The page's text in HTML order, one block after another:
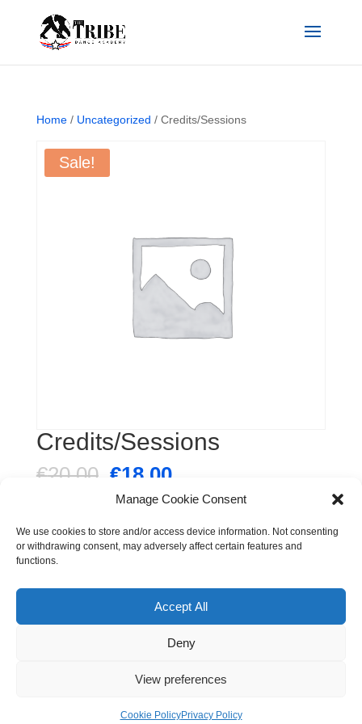
Manage Cookie Consent
We use cookies to store and/or access device information. Not consenting
or withdrawing consent, may adversely affect certain features and
functions.
Accept All
Deny
View preferences
Cookie PolicyPrivacy Policy
Home/ Uncategorized / Credits/Sessions
Sale!
Credits/Sessions
€20.00 Original
price
was:
€20.00.
€18.00Current
price
is:
€18.00.
quantity
Pay Now
© The Tribe Dance Academy. All Rights Reserved |
Privacy Policy|Contact Us